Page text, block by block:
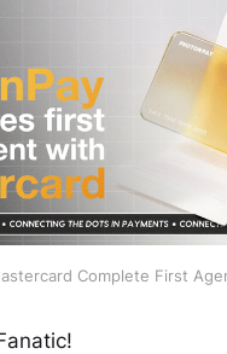
Complete First